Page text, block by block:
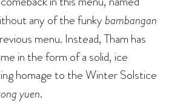
any of the funkybambangan
menu. Instead, Tham has
in the form of a solid, ice
homage to the Winter Solstice
yuen.